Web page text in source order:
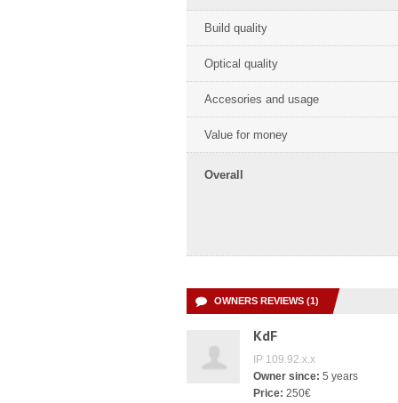
Build quality
Optical quality
Accesories and usage
Value for money
Overall
OWNERS REVIEWS (1)
KdF
IP 109.92.x.x
Owner since: 5 years
Price: 250€